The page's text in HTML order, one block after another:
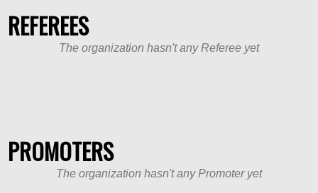
REFEREES
The organization hasn't any Referee yet
PROMOTERS
The organization hasn't any Promoter yet